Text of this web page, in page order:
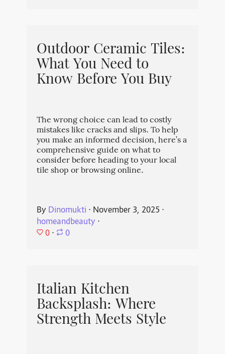
Outdoor Ceramic Tiles:
What You Need to
Know Before You Buy
The wrong choice can lead to costly
mistakes like cracks and slips. To help
you make an informed decision, here’s a
comprehensive guide on what to
consider before heading to your local
tile shop or browsing online.
By Dinomukti ⋅ November 3, 2025 ⋅
homeandbeauty ⋅
0 ⋅ 0
Italian Kitchen
Backsplash: Where
Strength Meets Style